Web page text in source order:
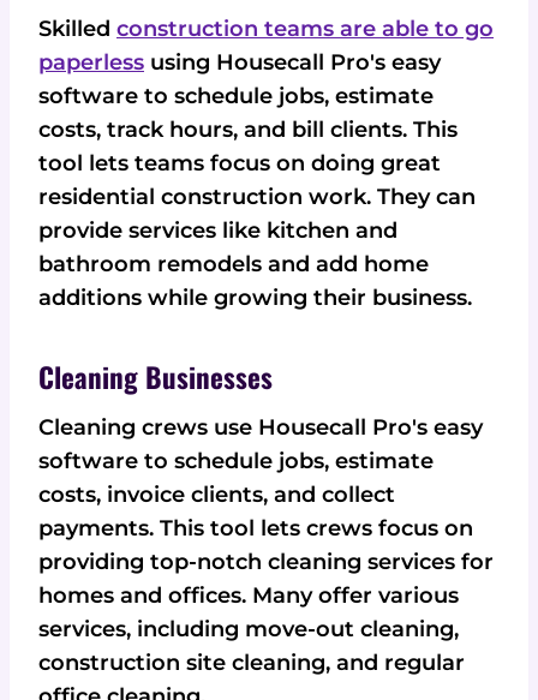
Skilled construction teams are able to go
paperless using Housecall Pro's easy
software to schedule jobs, estimate
costs, track hours, and bill clients. This
tool lets teams focus on doing great
residential construction work. They can
provide services like kitchen and
bathroom remodels and add home
additions while growing their business.
Cleaning Businesses
Cleaning crews use Housecall Pro's easy
software to schedule jobs, estimate
costs, invoice clients, and collect
payments. This tool lets crews focus on
providing top-notch cleaning services for
homes and offices. Many offer various
services, including move-out cleaning,
construction site cleaning, and regular